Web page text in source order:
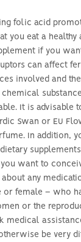
folic acid
you eat a healthy
if you
can affect
involved and
chemical
It is advisable
Swan or EU
In addition,
want to
any
or female – who
or the
medical
be very